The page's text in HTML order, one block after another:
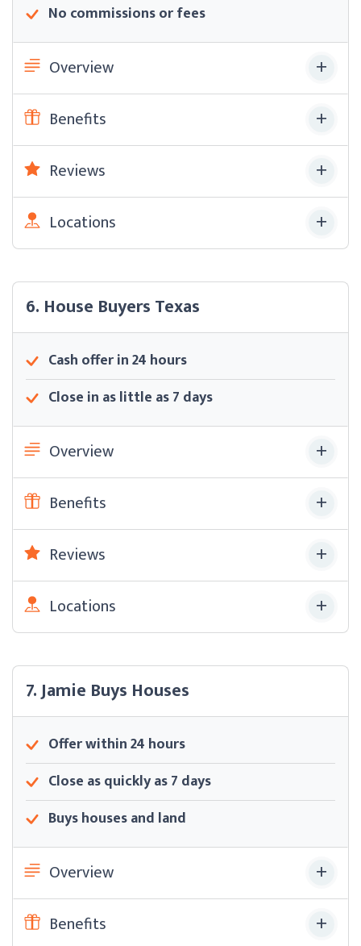
No commissions or fees
Overview
Benefits
Reviews
Locations
6. House Buyers Texas
Cash offer in 24 hours
Close in as little as 7 days
Overview
Benefits
Reviews
Locations
7. Jamie Buys Houses
Offer within 24 hours
Close as quickly as 7 days
Buys houses and land
Overview
Benefits